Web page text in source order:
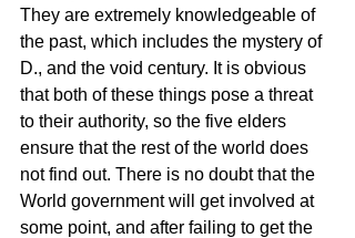
They are extremely knowledgeable of
the past, which includes the mystery of
D., and the void century. It is obvious
that both of these things pose a threat
to their authority, so the five elders
ensure that the rest of the world does
not find out. There is no doubt that the
World government will get involved at
some point, and after failing to get the